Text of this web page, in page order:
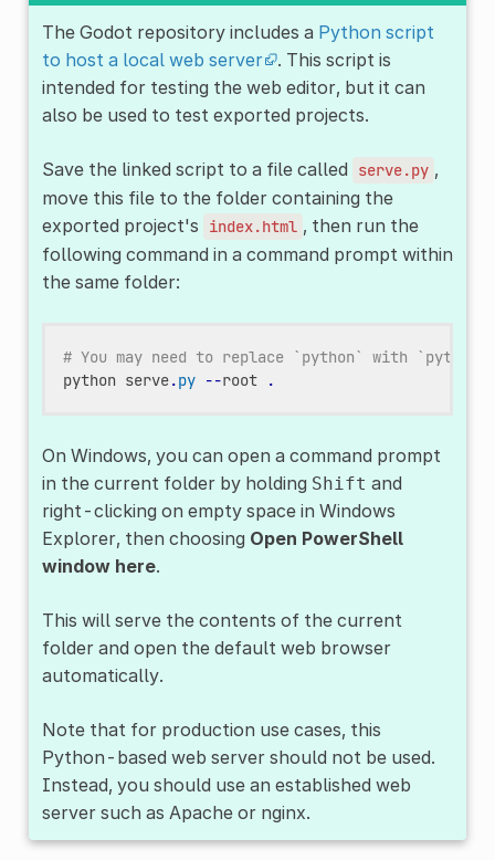
The Godot repository includes a Python script
to host a local web server
. This script is
intended for testing the web editor, but it can
also be used to test exported projects.
Save the linked script to a file called serve.py ,
move this file to the folder containing the
exported project's
index.html , then run the
following command in a command prompt within
the same folder:
# You may need to replace `python` with
python serve.py --root .
On Windows, you can open a command prompt
in the current folder by holding Shift and
right-clicking on empty space in Windows
Explorer, then choosing Open PowerShell
window here.
This will serve the contents of the current
folder and open the default web browser
automatically.
Note that for production use cases, this
Python-based web server should not be used.
Instead, you should use an established web
server such as Apache or nginx.